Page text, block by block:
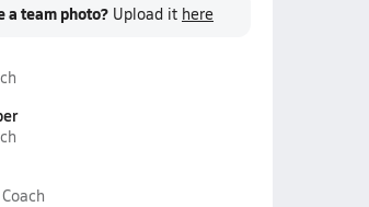
a team photo? Upload it here